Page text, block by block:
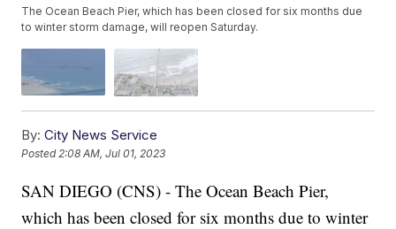
The Ocean Beach Pier, which has been closed for six months due
to winter storm damage, will reopen Saturday.
By: City News Service
Posted2:08 AM, Jul 01, 2023
SAN DIEGO (CNS) - The Ocean Beach Pier,
which has been closed for six months due to winter